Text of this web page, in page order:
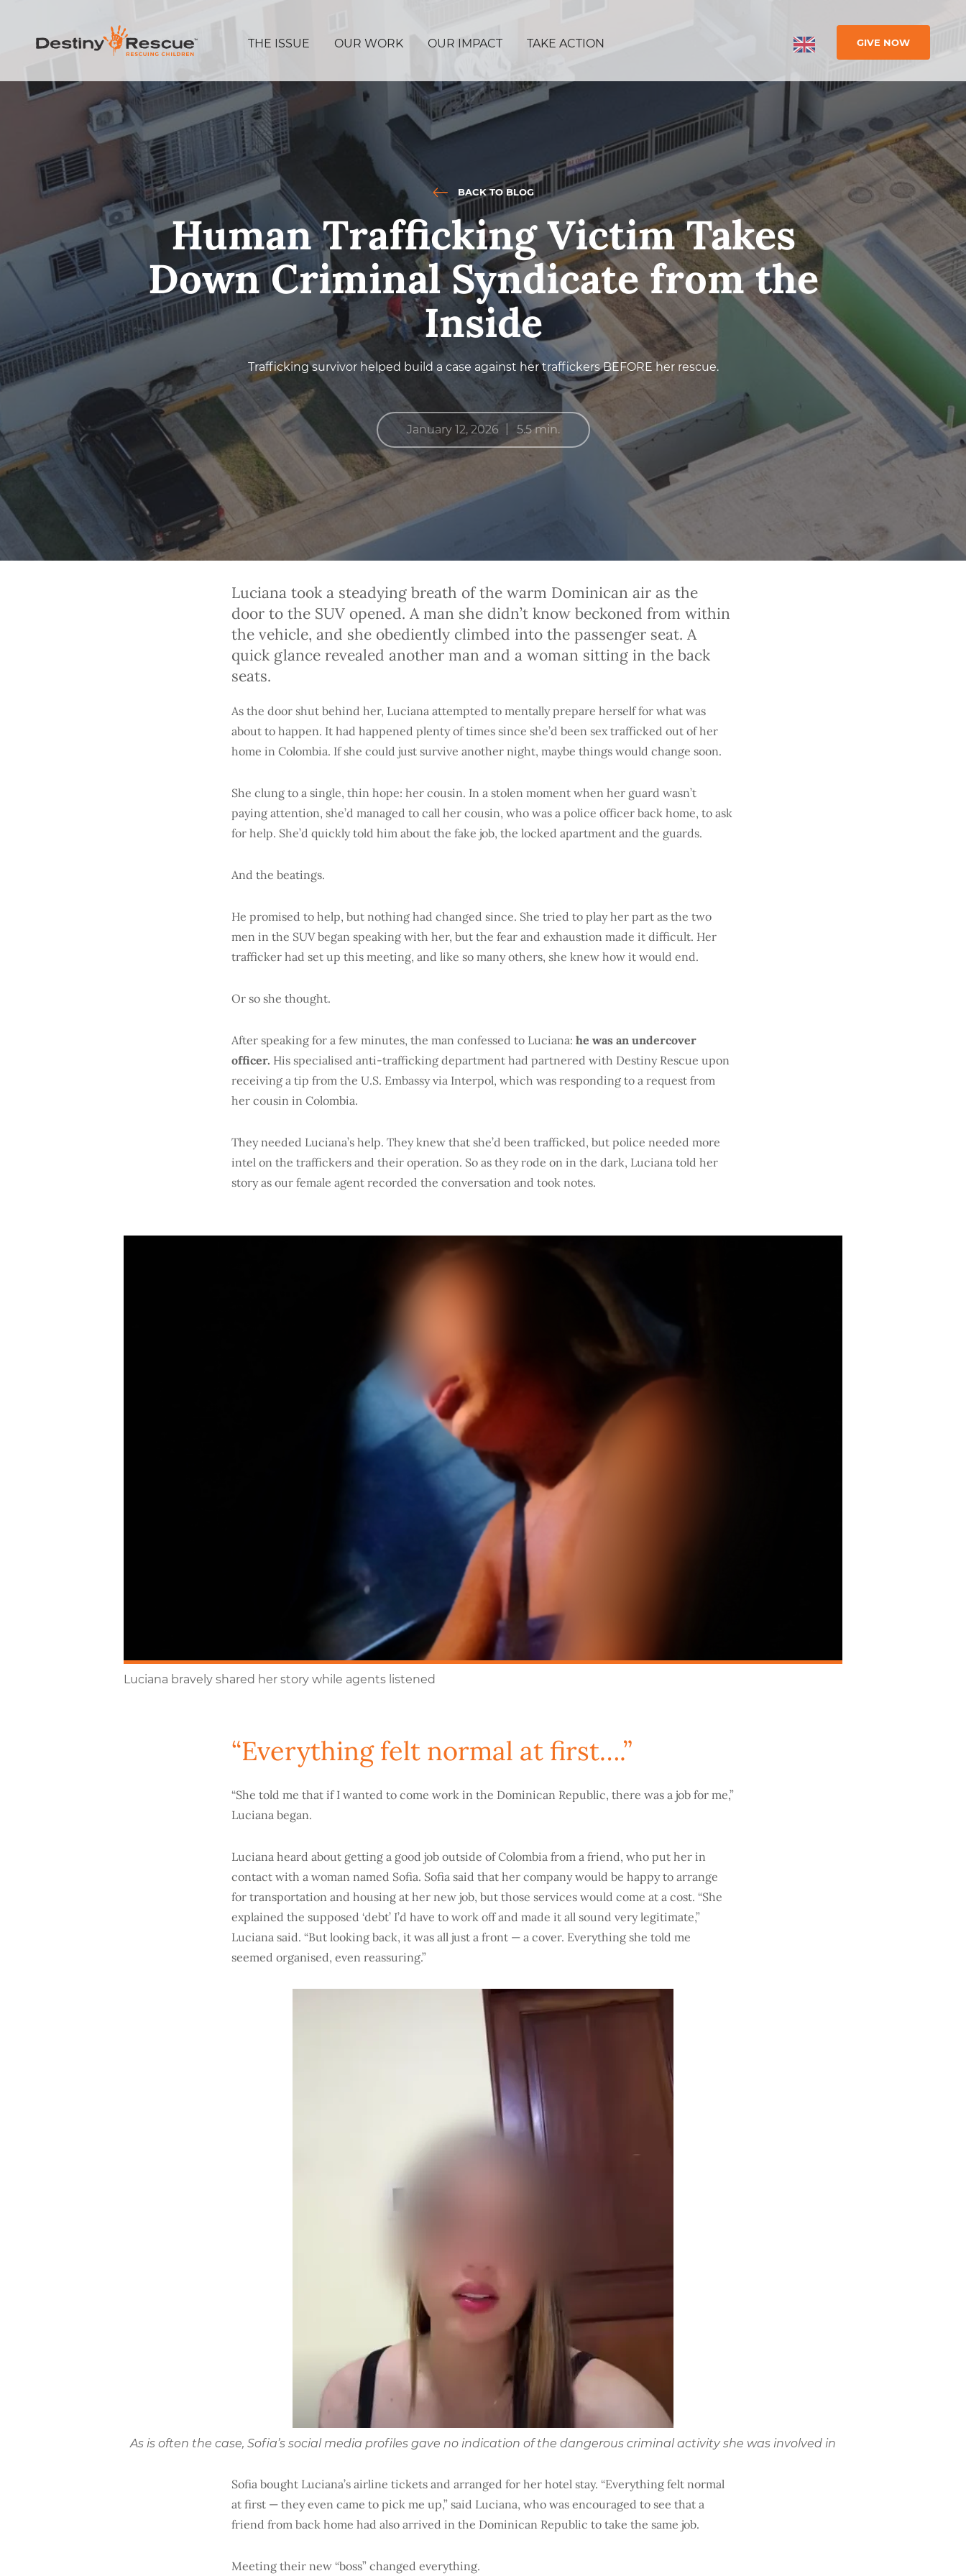
THE ISSUE OUR WORK OUR IMPACT TAKE ACTION GIVE NOW
BACK TO BLOG
Human Trafficking Victim Takes
Down Criminal Syndicate from the
Inside
Trafficking survivor helped build a case against her traffickers BEFORE her rescue.
January 12, 2026 5.5 min.
Luciana took a steadying breath of the warm Dominican air as the
door to the SUV opened. A man she didn’t know beckoned from within
the vehicle, and she obediently climbed into the passenger seat. A
quick glance revealed another man and a woman sitting in the back
seats.
As the door shut behind her, Luciana attempted to mentally prepare herself for what was
about to happen. It had happened plenty of times since she’d been sex trafficked out of her
home in Colombia. If she could just survive another night, maybe things would change soon.
She clung to a single, thin hope: her cousin. In a stolen moment when her guard wasn’t
paying attention, she’d managed to call her cousin, who was a police officer back home, to ask
for help. She’d quickly told him about the fake job, the locked apartment and the guards.
And the beatings.
He promised to help, but nothing had changed since. She tried to play her part as the two
men in the SUV began speaking with her, but the fear and exhaustion made it difficult. Her
trafficker had set up this meeting, and like so many others, she knew how it would end.
Or so she thought.
After speaking for a few minutes, the man confessed to Luciana: he was an undercover
officer. His specialised anti-trafficking department had partnered with Destiny Rescue upon
receiving a tip from the U.S. Embassy via Interpol, which was responding to a request from
her cousin in Colombia.
They needed Luciana’s help. They knew that she’d been trafficked, but police needed more
intel on the traffickers and their operation. So as they rode on in the dark, Luciana told her
story as our female agent recorded the conversation and took notes.
Luciana bravely shared her story while agents listened
“Everything felt normal at first….”
“She told me that if I wanted to come work in the Dominican Republic, there was a job for me,”
Luciana began.
Luciana heard about getting a good job outside of Colombia from a friend, who put her in
contact with a woman named Sofia. Sofia said that her company would be happy to arrange
for transportation and housing at her new job, but those services would come at a cost. “She
explained the supposed ‘debt’ I’d have to work off and made it all sound very legitimate,”
Luciana said. “But looking back, it was all just a front — a cover. Everything she told me
seemed organised, even reassuring.”
As is often the case, Sofia’s social media profiles gave no indication of the dangerous criminal activity she was involved in
Sofia bought Luciana’s airline tickets and arranged for her hotel stay. “Everything felt normal
at first — they even came to pick me up,” said Luciana, who was encouraged to see that a
friend from back home had also arrived in the Dominican Republic to take the same job.
Meeting their new “boss” changed everything.